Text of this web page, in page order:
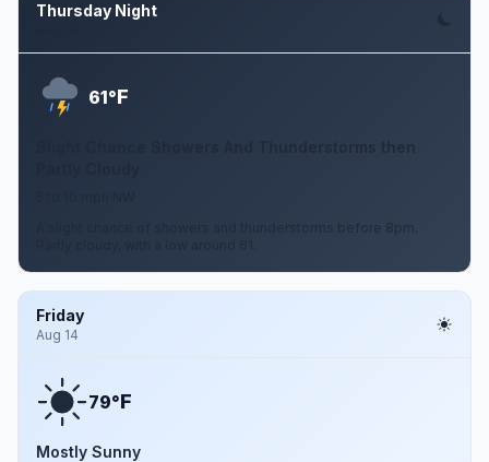
Thursday Night
61°F
Slight Chance Showers And Thunderstorms then
A slight chance of showers and thunderstorms before 8pm.
Friday
Aug 14
79°F
Mostly Sunny